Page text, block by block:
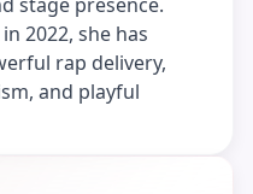
2022, she has
rap delivery,
and playful